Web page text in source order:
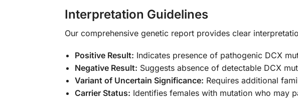
Interpretation Guidelines
Our comprehensive genetic report provides clear
Positive Result: Indicates presence of pathogenic DCX
Negative Result: Suggests absence of detectable DCX
Variant of Uncertain Significance: Requires additional
Carrier Status: Identifies females with mutation who may